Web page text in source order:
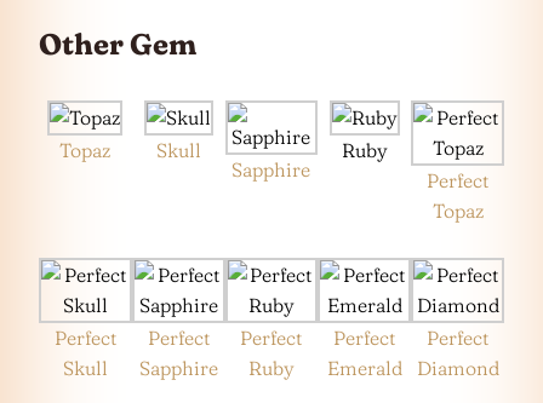
Other Gem
Topaz
Skull
Sapphire
Ruby
Perfect
Topaz
Perfect
Skull
Perfect
Sapphire
Perfect
Ruby
Perfect
Emerald
Perfect
Diamond